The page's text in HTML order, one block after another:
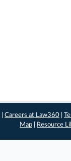
|Careers at Law360 |
Map
Resource